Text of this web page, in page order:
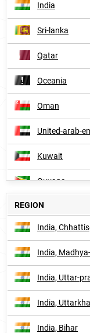
India
Sri-lanka
Qatar
Oceania
Oman
United-arab-
Kuwait
Guyana
Nepal
New-zealand
South-korea
Saint-pierre-
Iceland-fm
REGION
India,
India,
India, Uttar-
India,
India, Bihar